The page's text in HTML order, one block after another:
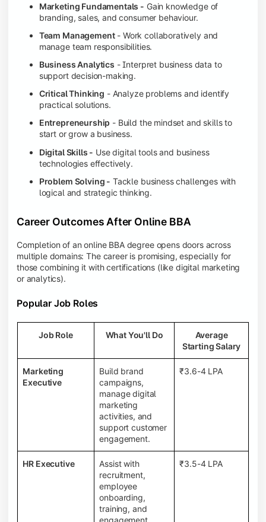
Marketing Fundamentals - Gain knowledge of
branding, sales, and consumer behaviour.
Team Management- Work collaboratively and
manage team responsibilities.
Business Analytics - Interpret business data to
support decision-making.
Critical Thinking - Analyze problems and identify
practical solutions.
Entrepreneurship - Build the mindset and skills to
start or grow a business.
Digital Skills - Use digital tools and business
technologies effectively.
Problem Solving - Tackle business challenges with
logical and strategic thinking.
Career Outcomes After Online BBA
Completion of an online BBA degree opens doors across
multiple domains: The career is promising, especially for
those combining it with certifications (like digital marketing
or analytics).
Popular Job Roles
Job Role What You'll Do
Average
Starting Salary
Marketing
Executive
Build brand
campaigns,
manage digital
marketing
activities, and
support customer
engagement.
₹3.6-4 LPA
HR Executive
Assist with
recruitment,
employee
onboarding,
training, and
engagement
₹3.5-4 LPA